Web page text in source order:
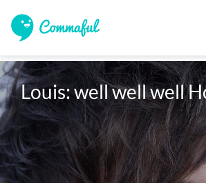
Louis: well well well